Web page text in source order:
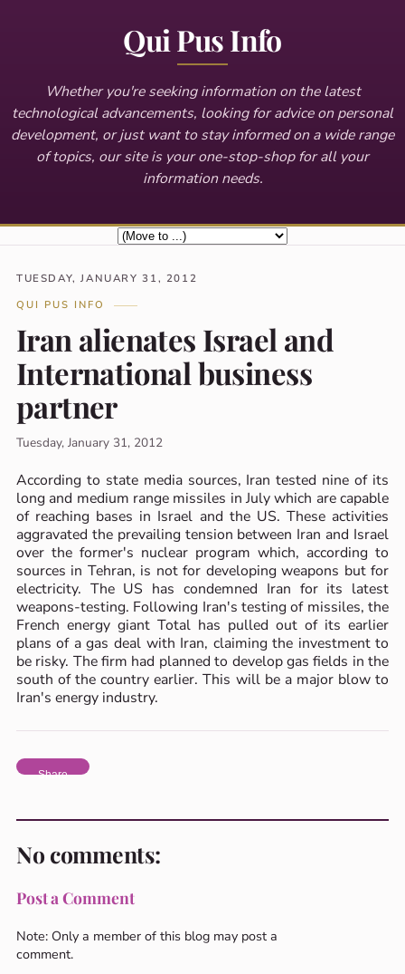
Qui Pus Info
Whether you're seeking information on the latest
technological advancements, looking for advice on personal
development, or just want to stay informed on a wide range
of topics, our site is your one-stop-shop for all your
information needs.
TUESDAY, JANUARY 31, 2012
QUI PUS INFO
Iran alienates Israel and
International business
partner
Tuesday, January 31, 2012
According to state media sources, Iran tested nine of its
long and medium range missiles in July which are capable
of reaching bases in Israel and the US. These activities
aggravated the prevailing tension between Iran and Israel
over the former's nuclear program which, according to
sources in Tehran, is not for developing weapons but for
electricity. The US has condemned Iran for its latest
weapons-testing. Following Iran's testing of missiles, the
French energy giant Total has pulled out of its earlier
plans of a gas deal with Iran, claiming the investment to
be risky. The firm had planned to develop gas fields in the
south of the country earlier. This will be a major blow to
Iran's energy industry.
Share
No comments:
Post a Comment
Note: Only a member of this blog may post a
comment.